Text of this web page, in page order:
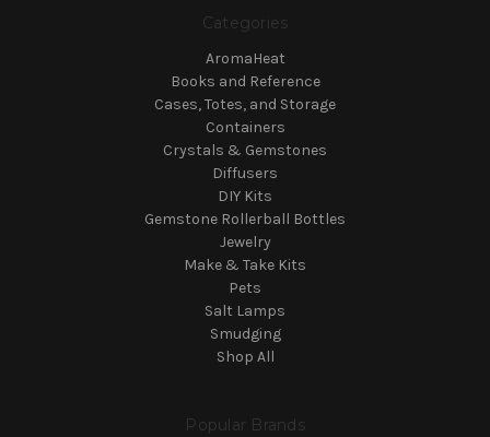
Categories
AromaHeat
Books and Reference
Cases, Totes, and Storage
Containers
Crystals & Gemstones
Diffusers
DIY Kits
Gemstone Rollerball Bottles
Jewelry
Make & Take Kits
Pets
Salt Lamps
Smudging
Shop All
Popular Brands